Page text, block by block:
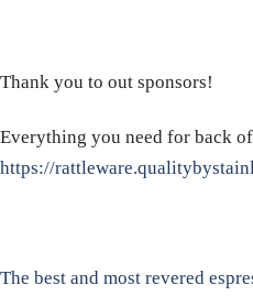
Thank you to out sponsors!
Everything you need for back
https://
The best and most revered